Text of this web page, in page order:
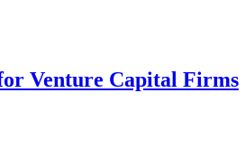
Venture Capital Firms